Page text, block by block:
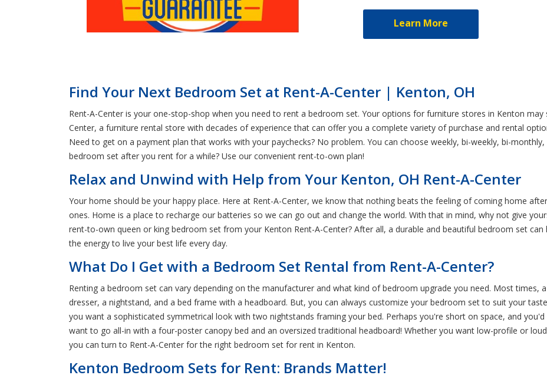
Learn More
Find Your Next Bedroom Set at Rent-A-Center | Kenton, OH
Rent-A-Center is your one-stop-shop when you need to rent a bedroom set. Your options for furniture stores in Kenton
Center, a furniture rental store with decades of experience that can offer you a complete variety of purchase and rental
Need to get on a payment plan that works with your paychecks? No problem. You can choose weekly, bi-weekly, bi-
bedroom set after you rent for a while? Use our convenient rent-to-own plan!
Relax and Unwind with Help from Your Kenton, OH Rent-A-Center
Your home should be your happy place. Here at Rent-A-Center, we know that nothing beats the feeling of coming home
ones. Home is a place to recharge our batteries so we can go out and change the world. With that in mind, why not give
rent-to-own queen or king bedroom set from your Kenton Rent-A-Center? After all, a durable and beautiful bedroom set
the energy to live your best life every day.
What Do I Get with a Bedroom Set Rental from Rent-A-Center?
Renting a bedroom set can vary depending on the manufacturer and what kind of bedroom upgrade you need. Most times,
dresser, a nightstand, and a bed frame with a headboard. But, you can always customize your bedroom set to suit your
you want a sophisticated symmetrical look with two nightstands framing your bed. Perhaps you're short on space, and
want to go all-in with a four-poster canopy bed and an oversized traditional headboard! Whether you want low-profile or
you can turn to Rent-A-Center for the right bedroom set for rent in Kenton.
Kenton Bedroom Sets for Rent: Brands Matter!